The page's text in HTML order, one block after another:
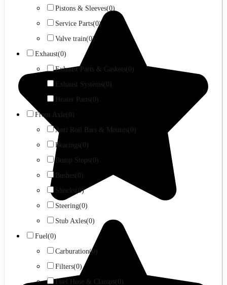
Pistons & Sleeves(0)
Service Parts(0)
Valve train(0)
Exhaust(0)
Exhaust Parts & Gaskets(0)
Exhaust Systems(0)
Heater Parts(0)
Front Axle (0)
Anti Roll Bars & Mounts(0)
Bearings(0)
Bump Stops(0)
Bushes(0)
Shocks(0)
Steering(0)
Stub Axles(0)
Fuel(0)
Carburation(0)
Filters(0)
Fuel Hose & Clamps(0)